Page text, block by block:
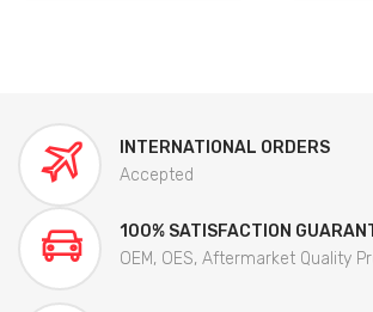
INTERNATIONAL ORDERS
Accepted
100% SATISFACTION
OEM, OES, Aftermarket Quality